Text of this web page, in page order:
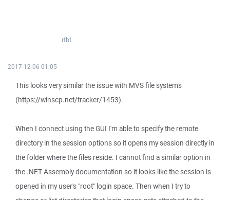
rtbt
2017-12-06 01:05
This looks very similar the issue with MVS file systems
(https://winscp.net/tracker/1453).
When I connect using the GUI I'm able to specify the remote
directory in the session options so it opens my session directly in
the folder where the files reside. I cannot find a similar option in
the .NET Assembly documentation so it looks like the session is
opened in my user's "root" login space. Then when I try to